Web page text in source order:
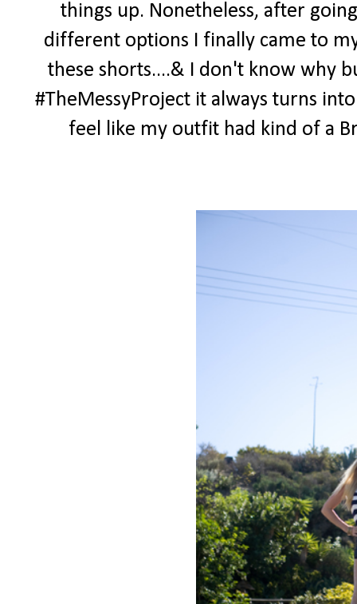
things up. Nonetheless, after
different options I finally came to
these shorts....& I don't know why
#TheMessyProject it always turns
feel like my outfit had kind of a